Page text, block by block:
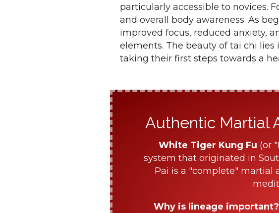
particularly accessible to novices.
and overall body awareness. As
improved focus, reduced anxiety,
elements. The beauty of tai chi
taking their first steps towards a
Authentic Martial
White Tiger Kung Fu (or
system that originated in
Pai is a "complete" martial
Why is lineage important?